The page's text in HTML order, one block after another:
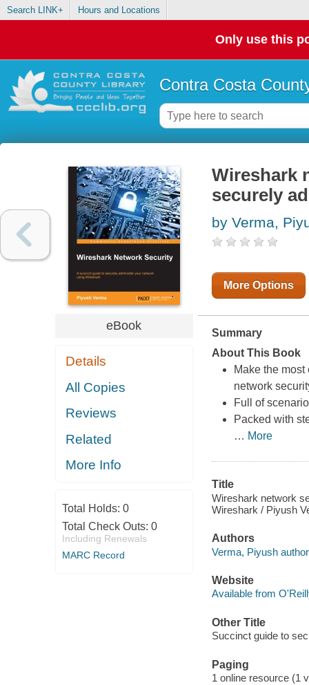
Search LINK+ Hours and Locations
Only use this
Contra Costa
eBook
Details
All Copies
Reviews
Related
More Info
Total Holds: 0
Total Check Outs: 0
Including Renewals
MARC Record
Wireshark
securely
by Verma,
More Options
Summary
About This Book
Make the
network
Full of
Packed with
… More
Title
Wireshark network
Wireshark / Piyush
Authors
Verma, Piyush
Website
Available from
Other Title
Succinct guide to
Paging
1 online resource (1